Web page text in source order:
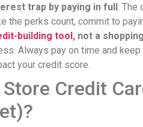
trap by paying in full: The
the perks count, commit to
building tool, not a
Always pay on time and
your credit score.
Credit